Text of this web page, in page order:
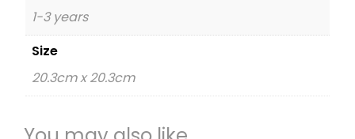
1-3 years
Size
20.3cm x 20.3cm